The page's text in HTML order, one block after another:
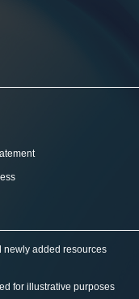
newly added resources
for illustrative purposes